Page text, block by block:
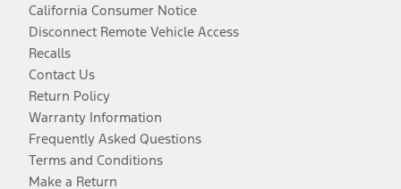
California Consumer Notice
Disconnect Remote Vehicle Access
Recalls
Contact Us
Return Policy
Warranty Information
Frequently Asked Questions
Terms and Conditions
Make a Return